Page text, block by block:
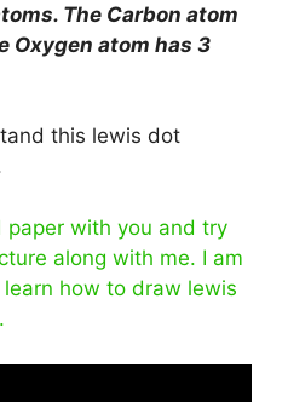
The Carbon atom
Oxygen atom has 3
this lewis dot
paper with you and try
along with me. I am
how to draw lewis